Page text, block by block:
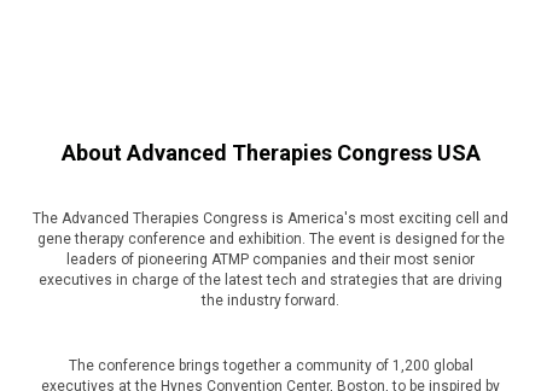
About Advanced Therapies Congress USA
The Advanced Therapies Congress is America's most exciting cell and
gene therapy conference and exhibition. The event is designed for the
leaders of pioneering ATMP companies and their most senior
executives in charge of the latest tech and strategies that are driving
the industry forward.
The conference brings together a community of 1,200 global
executives at the Hynes Convention Center, Boston, to be inspired by